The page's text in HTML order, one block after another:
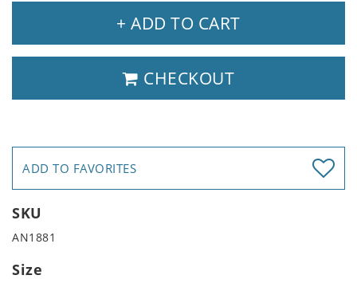
+ ADD TO CART
CHECKOUT
ADD TO FAVORITES
SKU
AN1881
Size